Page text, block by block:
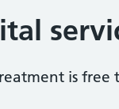
is